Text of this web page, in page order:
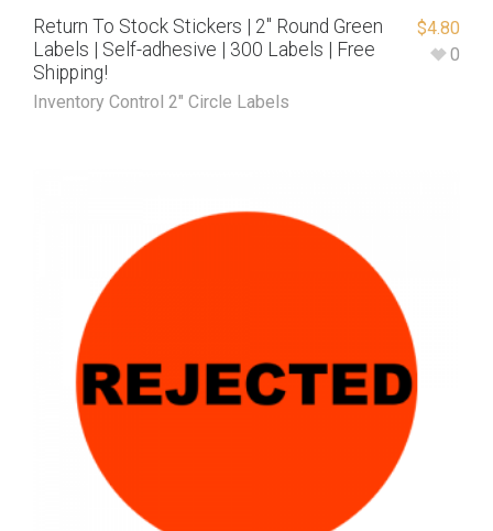
Return To Stock Stickers | 2″ Round Green
Labels | Self-adhesive | 300 Labels | Free
Shipping!
Inventory Control 2" Circle Labels
$4.80
0